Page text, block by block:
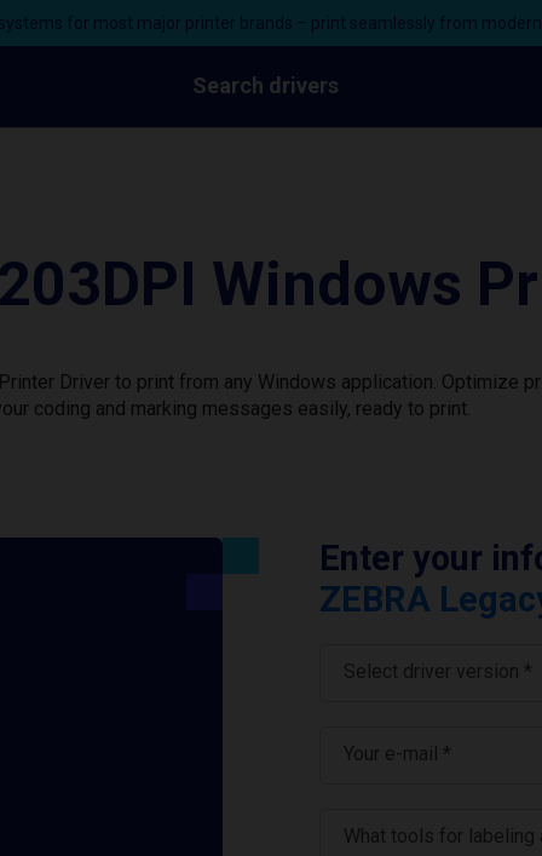
for most major printer brands – print seamlessly from
Search drivers
Windows
Driver to print from any Windows application. Optimize
coding and marking messages easily, ready to print.
Enter your
ZEBRA
Select driver version *
Your e-mail *
What tools for labeling